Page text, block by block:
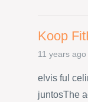
Koop
11 years ago
elvis ful
juntosThe